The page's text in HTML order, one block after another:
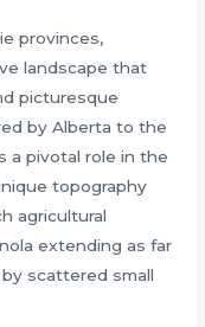
provinces,
landscape that
picturesque
by Alberta to the
a pivotal role in the
topography
agricultural
extending as far
scattered small